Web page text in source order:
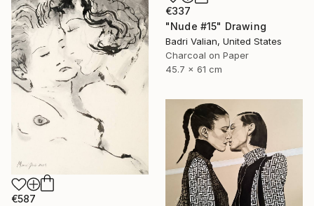
€337
"Nude #15" Drawing
Badri Valian, United States
Charcoal on Paper
45.7 x 61 cm
€587